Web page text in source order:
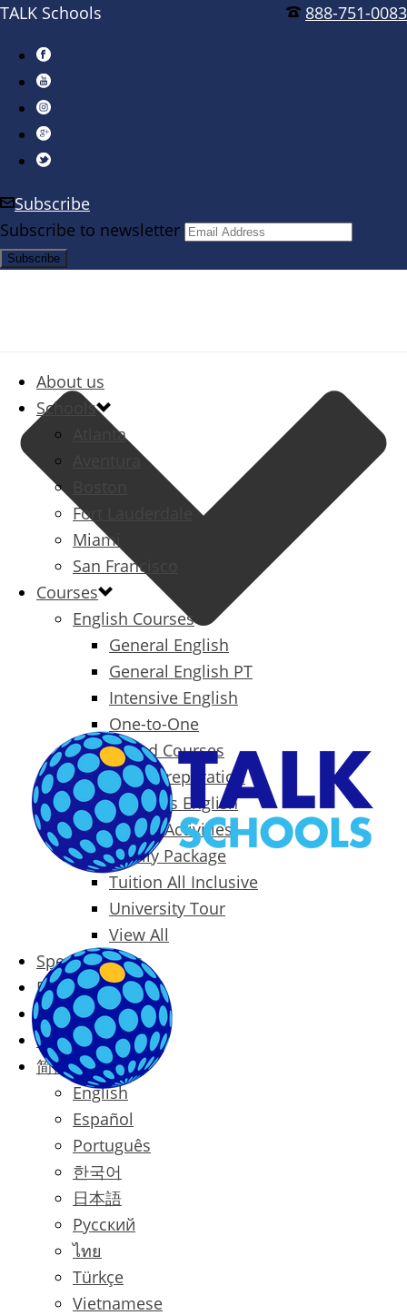
888-751-0083
TALK Schools
Subscribe
Subscribe to newsletter
About us
Schools
Atlanta
Aventura
Fort Lauderdale
Miami
San Francisco
Courses
English Courses
General English
General English PT
Intensive English
One-to-One
Specialized Courses
Exam Preparation
Business English
Packages & Activities
Family Package
Tuition All Inclusive
University Tour
View All
Special Offers
Prices
Blog
Contact
简体中文
English
Español
Português
한국어
日本語
Русский
ไทย
Türkçe
Vietnamese